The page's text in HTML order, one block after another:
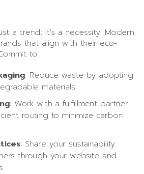
a trend; it's a necessity. Modern
that align with their eco-
to:
: Reduce waste by adopting
materials.
: Work with a fulfillment partner
routing to minimize carbon
: Share your sustainability
through your website and